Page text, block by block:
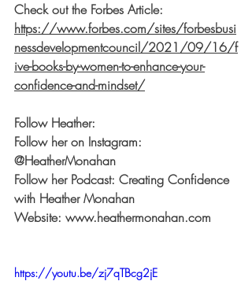
Check out the Forbes Article:
https://www.forbes.com/sites/forbesbusi
nessdevelopmentcouncil/2021/09/16/f
ive-books-by-women-to-enhance-your-
confidence-and-mindset/
Follow Heather:
Follow her on Instagram:
@HeatherMonahan
Follow her Podcast: Creating Confidence
with Heather Monahan
Website: www.heathermonahan.com
https://youtu.be/zj7qTBcg2jE